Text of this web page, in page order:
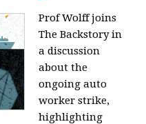
Prof Wolff joins
The Backstory in
a discussion
about the
ongoing auto
worker strike,
highlighting